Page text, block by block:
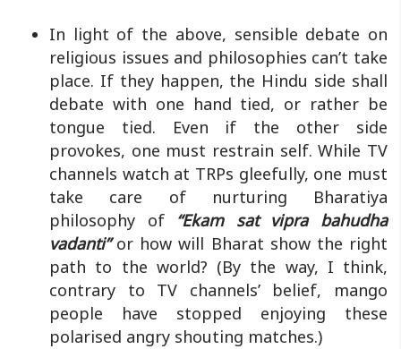
In light of the above, sensible debate on
religious issues and philosophies can’t take
place. If they happen, the Hindu side shall
debate with one hand tied, or rather be
tongue tied. Even if the other side
provokes, one must restrain self. While TV
channels watch at TRPs gleefully, one must
take care of nurturing Bharatiya
philosophy of “Ekam sat vipra bahudha
vadanti”or how will Bharat show the right
path to the world? (By the way, I think,
contrary to TV channels’ belief, mango
people have stopped enjoying these
polarised angry shouting matches.)